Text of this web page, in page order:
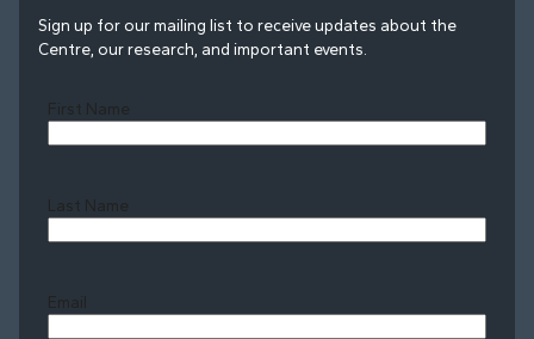
Sign up for our mailing list to receive updates about the
Centre, our research, and important events.
First Name
Last Name
Email